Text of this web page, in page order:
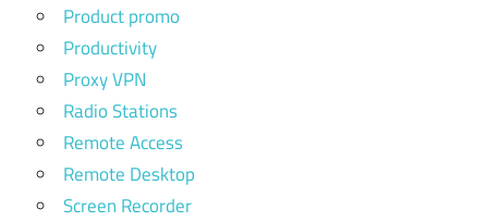
Product promo
Productivity
Proxy VPN
Radio Stations
Remote Access
Remote Desktop
Screen Recorder